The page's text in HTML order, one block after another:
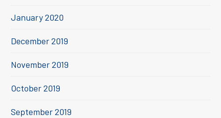
January 2020
December 2019
November 2019
October 2019
September 2019